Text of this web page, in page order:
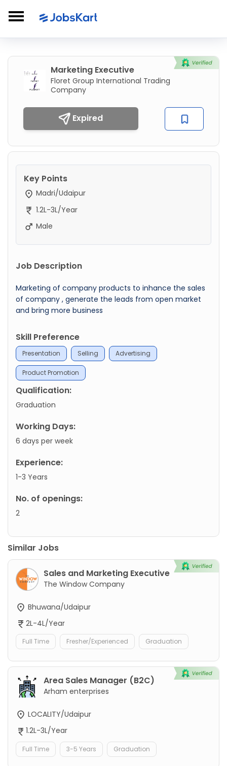
Marketing Executive
Floret Group International Trading
Company
Expired
Key Points
Madri/Udaipur
1.2L-3L/Year
Male
Job Description
Marketing of company products to inhance the sales
of company , generate the leads from open market
and bring more business
Skill Preference
Presentation Selling Advertising
Product Promotion
Qualification:
Graduation
Working Days:
6 days per week
Experience:
1-3 Years
No. of openings:
2
Similar Jobs
Sales and Marketing Executive
The Window Company
Bhuwana/Udaipur
2L-4L/Year
Full Time Fresher/Experienced Graduation
Area Sales Manager (B2C)
Arham enterprises
LOCALITY/Udaipur
1.2L-3L/Year
Full Time 3-5 Years Graduation